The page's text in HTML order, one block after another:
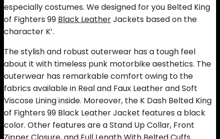
especially costumes. We designed for you Belted King
of Fighters 99 Black LeatherJackets based on the
character K’.
The stylish and robust outerwear has a tough feel
about it with timeless punk motorbike aesthetics. The
outerwear has remarkable comfort owing to the
fabrics available in Real and Faux Leather and Soft
Viscose Lining inside. Moreover, the K Dash Belted King
of Fighters 99 Black Leather Jacket features a black
color. Other features are a Stand Up Collar, Front